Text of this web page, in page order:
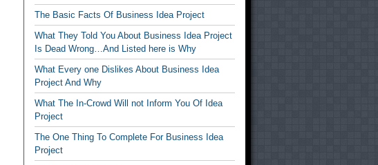
The Basic Facts Of Business Idea Project
What They Told You About Business Idea Project
Is Dead Wrong…And Listed here is Why
What Every one Dislikes About Business Idea
Project And Why
What The In-Crowd Will not Inform You Of Idea
Project
The One Thing To Complete For Business Idea
Project